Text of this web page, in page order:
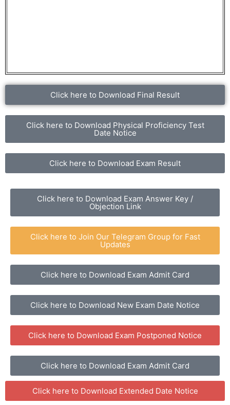
Click here to Download Final Result
Click here to Download Physical Proficiency Test
Date Notice
Click here to Download Exam Result
Click here to Download Exam Answer Key /
Objection Link
Click here to Join Our Telegram Group for Fast
Updates
Click here to Download Exam Admit Card
Click here to Download New Exam Date Notice
Click here to Download Exam Postponed Notice
Click here to Download Exam Admit Card
Click here to Download Extended Date Notice